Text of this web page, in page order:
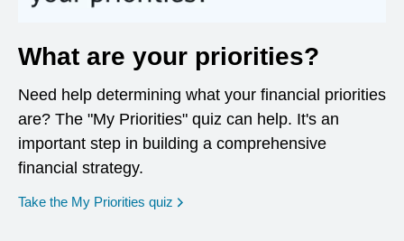
What are your priorities?
Need help determining what your financial priorities
are? The "My Priorities" quiz can help. It's an
important step in building a comprehensive
financial strategy.
Take the My Priorities quiz opens in a new window